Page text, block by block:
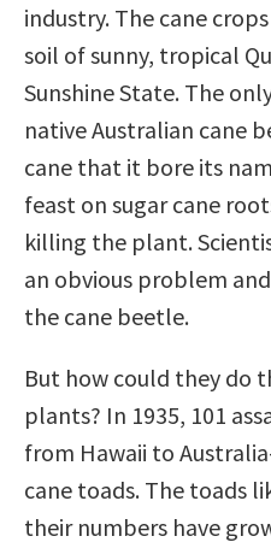
industry. The cane
soil of sunny, tropical
Sunshine State. The
native Australian cane
cane that it bore its
feast on sugar cane
killing the plant.
an obvious problem
the cane beetle.
But how could they do
plants? In 1935, 101
from Hawaii to
cane toads. The toads
their numbers have